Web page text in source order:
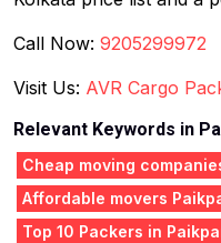
Call Now: 9205299972
Visit Us: AVR Cargo
Relevant Keywords in
Cheap moving
Affordable movers
Top 10 Packers in